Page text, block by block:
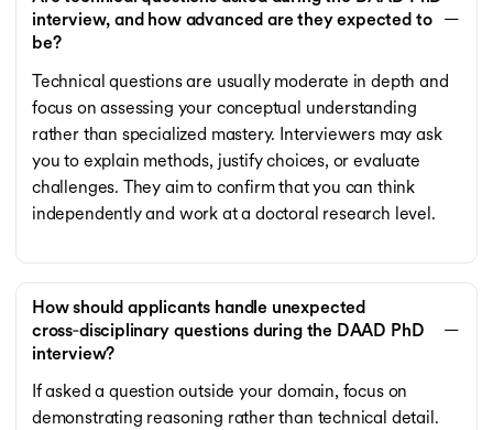
interview, and how advanced are they expected to
be?
Technical questions are usually moderate in depth and
focus on assessing your conceptual understanding
rather than specialized mastery. Interviewers may ask
you to explain methods, justify choices, or evaluate
challenges. They aim to confirm that you can think
independently and work at a doctoral research level.
How should applicants handle unexpected
cross‑disciplinary questions during the DAAD PhD
interview?
If asked a question outside your domain, focus on
demonstrating reasoning rather than technical detail.